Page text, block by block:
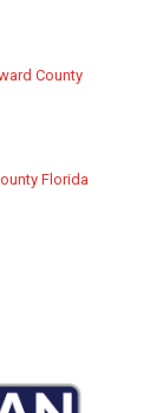
County
Florida